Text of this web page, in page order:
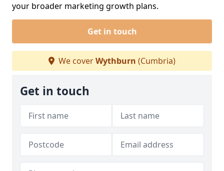
your broader marketing growth plans.
Get in touch
We coverWythburn (Cumbria)
Get in touch